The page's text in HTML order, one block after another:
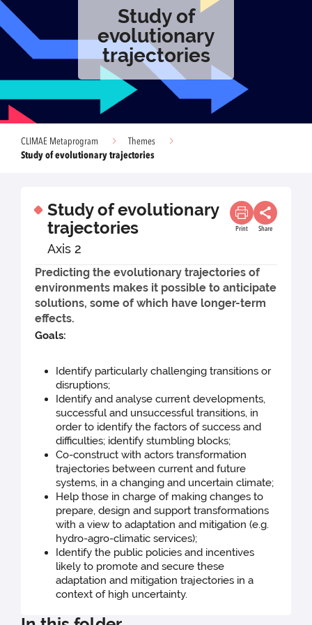
Study of
evolutionary
trajectories
CLIMAE Metaprogram
Themes
Study of evolutionary trajectories
Study of evolutionary
trajectories
Axis 2
Print Share
Predicting the evolutionary trajectories of
environments makes it possible to anticipate
solutions, some of which have longer-term
effects.
Goals:
Identify particularly challenging transitions or
disruptions;
Identify and analyse current developments,
successful and unsuccessful transitions, in
order to identify the factors of success and
difficulties; identify stumbling blocks;
Co-construct with actors transformation
trajectories between current and future
systems, in a changing and uncertain climate;
Help those in charge of making changes to
prepare, design and support transformations
with a view to adaptation and mitigation (e.g.
hydro-agro-climatic services);
Identify the public policies and incentives
likely to promote and secure these
adaptation and mitigation trajectories in a
context of high uncertainty.